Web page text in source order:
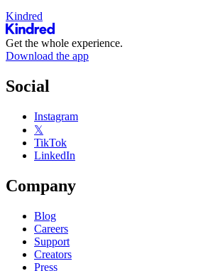
Kindred
Get the whole experience.
Download the app
Social
Instagram
𝕏
TikTok
LinkedIn
Company
Blog
Careers
Support
Creators
Press